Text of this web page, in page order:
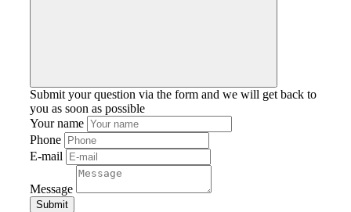
Submit your question via the form and we will get back to
you as soon as possible
Your name
Phone
E-mail
Message